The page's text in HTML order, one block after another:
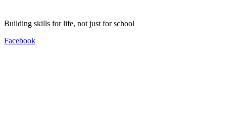
Building skills for life, not just for school
Facebook